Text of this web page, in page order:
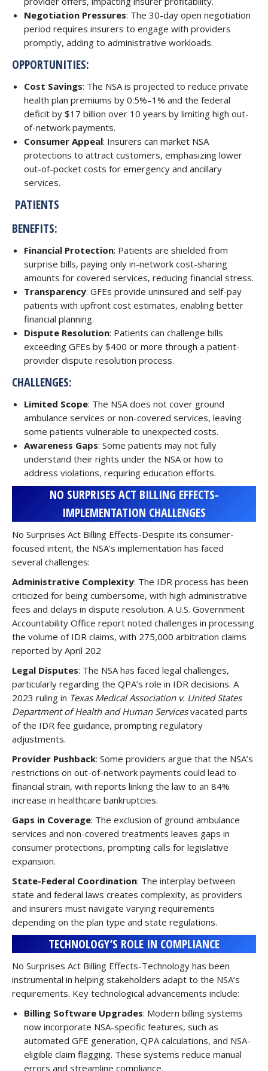
Negotiation Pressures: The 30-day open negotiation
period requires insurers to engage with providers
promptly, adding to administrative workloads.
OPPORTUNITIES:
Cost Savings: The NSA is projected to reduce private
health plan premiums by 0.5%–1% and the federal
deficit by $17 billion over 10 years by limiting high out-
of-network payments.
Consumer Appeal: Insurers can market NSA
protections to attract customers, emphasizing lower
out-of-pocket costs for emergency and ancillary
services.
PATIENTS
BENEFITS:
Financial Protection: Patients are shielded from
surprise bills, paying only in-network cost-sharing
amounts for covered services, reducing financial stress.
Transparency: GFEs provide uninsured and self-pay
patients with upfront cost estimates, enabling better
financial planning.
Dispute Resolution: Patients can challenge bills
exceeding GFEs by $400 or more through a patient-
provider dispute resolution process.
CHALLENGES:
Limited Scope: The NSA does not cover ground
ambulance services or non-covered services, leaving
some patients vulnerable to unexpected costs.
Awareness Gaps: Some patients may not fully
understand their rights under the NSA or how to
address violations, requiring education efforts.
NO SURPRISES ACT BILLING EFFECTS-
IMPLEMENTATION CHALLENGES
No Surprises Act Billing Effects-Despite its consumer-
focused intent, the NSA’s implementation has faced
several challenges:
Administrative Complexity: The IDR process has been
criticized for being cumbersome, with high administrative
fees and delays in dispute resolution. A U.S. Government
Accountability Office report noted challenges in processing
the volume of IDR claims, with 275,000 arbitration claims
reported by April 202
Legal Disputes: The NSA has faced legal challenges,
particularly regarding the QPA’s role in IDR decisions. A
2023 ruling in Texas Medical Association v. United States
Department of Health and Human Servicesvacated parts
of the IDR fee guidance, prompting regulatory
adjustments.
Provider Pushback: Some providers argue that the NSA’s
restrictions on out-of-network payments could lead to
financial strain, with reports linking the law to an 84%
increase in healthcare bankruptcies.
Gaps in Coverage: The exclusion of ground ambulance
services and non-covered treatments leaves gaps in
consumer protections, prompting calls for legislative
expansion.
State-Federal Coordination: The interplay between
state and federal laws creates complexity, as providers
and insurers must navigate varying requirements
depending on the plan type and state regulations.
TECHNOLOGY’S ROLE IN COMPLIANCE
No Surprises Act Billing Effects-Technology has been
instrumental in helping stakeholders adapt to the NSA’s
requirements. Key technological advancements include:
Billing Software Upgrades: Modern billing systems
now incorporate NSA-specific features, such as
automated GFE generation, QPA calculations, and NSA-
eligible claim flagging. These systems reduce manual
errors and streamline compliance.